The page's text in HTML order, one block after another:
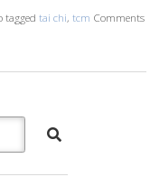
taggedtai chi,tcm Comments